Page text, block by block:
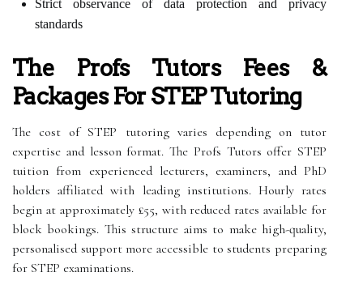
Strict observance of data protection and privacy
standards
The Profs Tutors Fees &
Packages For STEP Tutoring
The cost of STEP tutoring varies depending on tutor
expertise and lesson format. The Profs Tutors offer STEP
tuition from experienced lecturers, examiners, and PhD
holders affiliated with leading institutions. Hourly rates
begin at approximately £55, with reduced rates available for
block bookings. This structure aims to make high-quality,
personalised support more accessible to students preparing
for STEP examinations.